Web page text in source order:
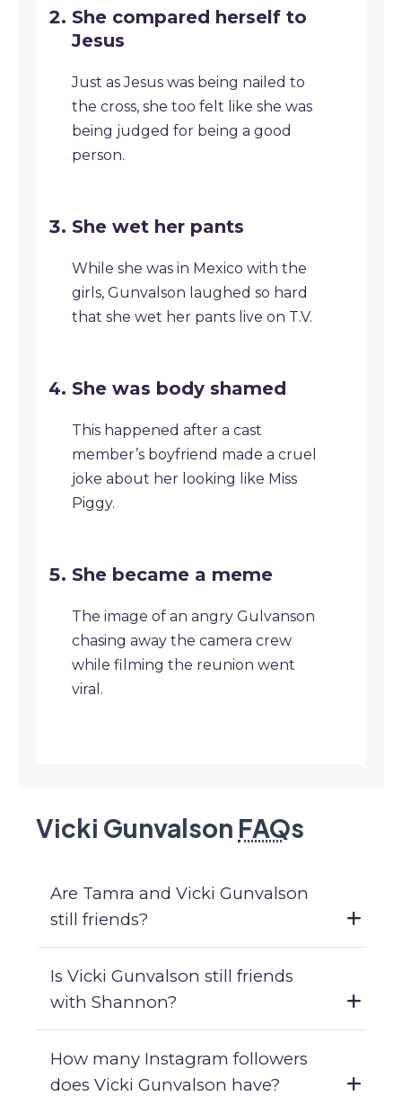
She compared herself to
Jesus
Just as Jesus was being nailed to
the cross, she too felt like she was
being judged for being a good
person.
She wet her pants
While she was in Mexico with the
girls, Gunvalson laughed so hard
that she wet her pants live on T.V.
She was body shamed
This happened after a cast
member’s boyfriend made a cruel
joke about her looking like Miss
Piggy.
She became a meme
The image of an angry Gulvanson
chasing away the camera crew
while filming the reunion went
viral.
Vicki Gunvalson FAQs
Are Tamra and Vicki Gunvalson
still friends?
Is Vicki Gunvalson still friends
with Shannon?
How many Instagram followers
does Vicki Gunvalson have?